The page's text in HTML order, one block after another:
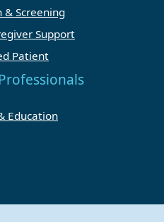
& Screening
Support
Patient
Education